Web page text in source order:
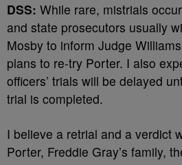
DSS: While rare, mistrials
and state prosecutors usually
Mosby to inform Judge
plans to re-try Porter. I also
officers’ trials will be delayed
trial is completed.
I believe a retrial and a verdict
Porter, Freddie Gray’s family,